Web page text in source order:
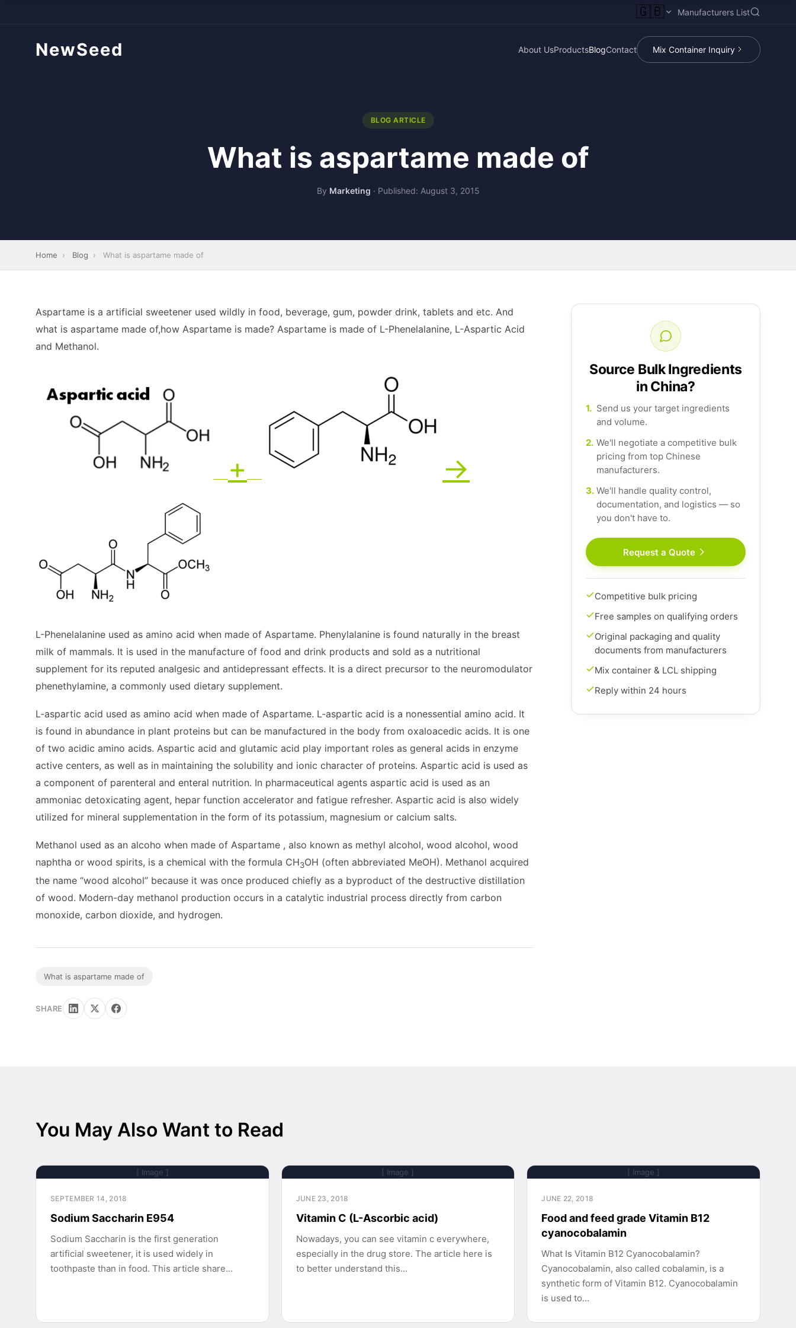
🇬🇧 Manufacturers List
NewSeed About UsProductsBlogContact Mix Container Inquiry
BLOG ARTICLE
What is aspartame made of
By Marketing · Published: August 3, 2015
Home › Blog › What is aspartame made of
Aspartame is a artificial sweetener used wildly in food, beverage, gum, powder drink, tablets and etc. And
what is aspartame made of,how Aspartame is made? Aspartame is made of L-Phenelalanine, L-Aspartic Acid
and Methanol.
+ →
L-Phenelalanine used as amino acid when made of Aspartame. Phenylalanine is found naturally in the breast
milk of mammals. It is used in the manufacture of food and drink products and sold as a nutritional
supplement for its reputed analgesic and antidepressant effects. It is a direct precursor to the neuromodulator
phenethylamine, a commonly used dietary supplement.
L-aspartic acid used as amino acid when made of Aspartame. L-aspartic acid is a nonessential amino acid. It
is found in abundance in plant proteins but can be manufactured in the body from oxaloacedic acids. It is one
of two acidic amino acids. Aspartic acid and glutamic acid play important roles as general acids in enzyme
active centers, as well as in maintaining the solubility and ionic character of proteins. Aspartic acid is used as
a component of parenteral and enteral nutrition. In pharmaceutical agents aspartic acid is used as an
ammoniac detoxicating agent, hepar function accelerator and fatigue refresher. Aspartic acid is also widely
utilized for mineral supplementation in the form of its potassium, magnesium or calcium salts.
Methanol used as an alcoho when made of Aspartame , also known as methyl alcohol, wood alcohol, wood
naphtha or wood spirits, is a chemical with the formula CH3OH (often abbreviated MeOH). Methanol acquired
the name “wood alcohol” because it was once produced chiefly as a byproduct of the destructive distillation
of wood. Modern-day methanol production occurs in a catalytic industrial process directly from carbon
monoxide, carbon dioxide, and hydrogen.
What is aspartame made of
SHARE
Source Bulk Ingredients
in China?
1. Send us your target ingredients
and volume.
2. We'll negotiate a competitive bulk
pricing from top Chinese
manufacturers.
3. We'll handle quality control,
documentation, and logistics — so
you don't have to.
Request a Quote
Competitive bulk pricing
Free samples on qualifying orders
Original packaging and quality
documents from manufacturers
Mix container & LCL shipping
Reply within 24 hours
You May Also Want to Read
[ Image ]
SEPTEMBER 14, 2018
Sodium Saccharin E954
Sodium Saccharin is the first generation
artificial sweetener, it is used widely in
toothpaste than in food. This article share…
[ Image ]
JUNE 23, 2018
Vitamin C (L-Ascorbic acid)
Nowadays, you can see vitamin c everywhere,
especially in the drug store. The article here is
to better understand this…
[ Image ]
JUNE 22, 2018
Food and feed grade Vitamin B12
cyanocobalamin
What Is Vitamin B12 Cyanocobalamin?
Cyanocobalamin, also called cobalamin, is a
synthetic form of Vitamin B12. Cyanocobalamin
is used to…